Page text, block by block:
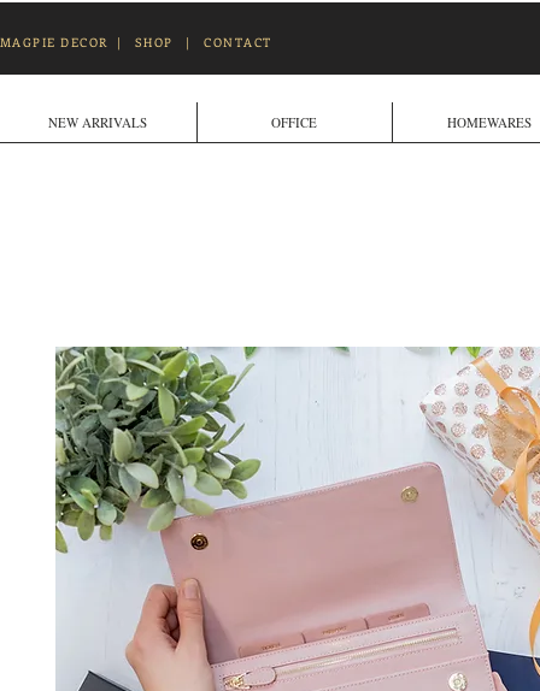
MAGPIE DECOR | SHOP |CONTACT
NEW ARRIVALS OFFICE HOMEWARES